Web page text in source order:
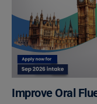
Improve Oral